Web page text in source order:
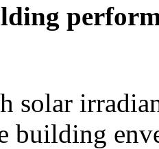
solar
building